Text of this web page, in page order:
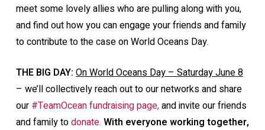
meet some lovely allies who are pulling along with you,
and find out how you can engage your friends and family
to contribute to the case on World Oceans Day.
THE BIG DAY: On World Oceans Day – Saturday June 8
– we’ll collectively reach out to our networks and share
our #TeamOcean fundraising page,and invite our friends
and family todonate. With everyone working together,